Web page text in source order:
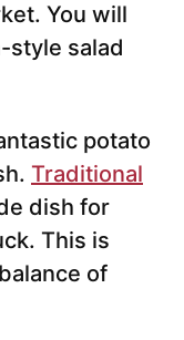
You will
style salad
potato
Traditional
dish for
This is
of